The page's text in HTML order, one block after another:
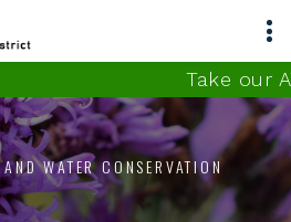
Take our
WATER CONSERVATION